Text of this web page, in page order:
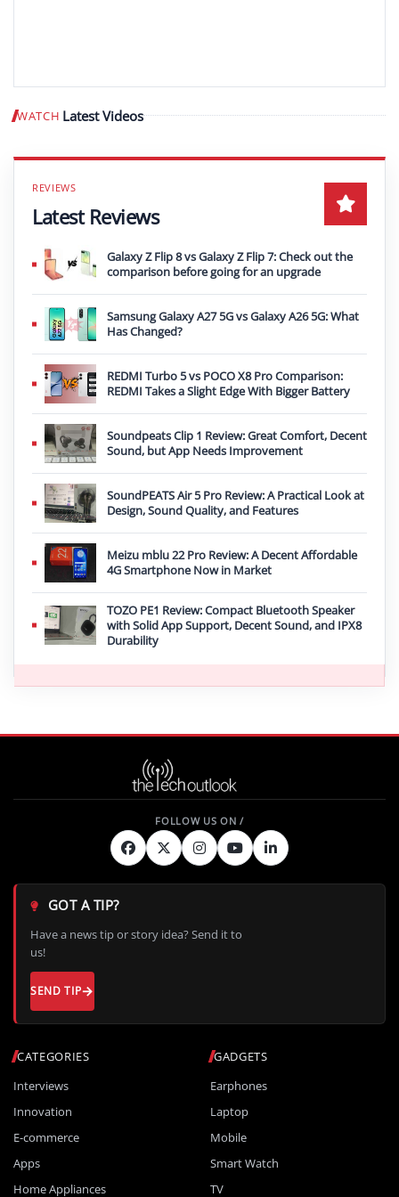
WATCH Latest Videos
Latest Reviews
Galaxy Z Flip 8 vs Galaxy Z Flip 7: Check out the
comparison before going for an upgrade
Samsung Galaxy A27 5G vs Galaxy A26 5G: What
Has Changed?
REDMI Turbo 5 vs POCO X8 Pro Comparison:
REDMI Takes a Slight Edge With Bigger Battery
Soundpeats Clip 1 Review: Great Comfort, Decent
Sound, but App Needs Improvement
SoundPEATS Air 5 Pro Review: A Practical Look at
Design, Sound Quality, and Features
Meizu mblu 22 Pro Review: A Decent Affordable
4G Smartphone Now in Market
TOZO PE1 Review: Compact Bluetooth Speaker
with Solid App Support, Decent Sound, and IPX8
Durability
CATEGORIES
Interviews
Innovation
E-commerce
Apps
Home Appliances
GADGETS
Earphones
Laptop
Mobile
Smart Watch
TV
GOT A TIP?
Have a news tip or story idea? Send it to
us!
SEND TIP